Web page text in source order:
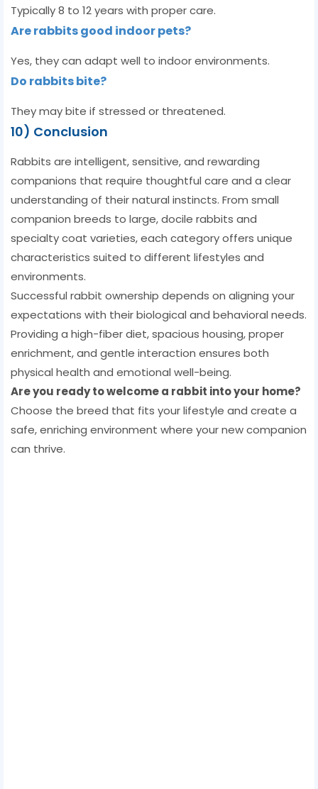
Typically 8 to 12 years with proper care.
Are rabbits good indoor pets?
Yes, they can adapt well to indoor environments.
Do rabbits bite?
They may bite if stressed or threatened.
10) Conclusion
Rabbits are intelligent, sensitive, and rewarding
companions that require thoughtful care and a clear
understanding of their natural instincts. From small
companion breeds to large, docile rabbits and
specialty coat varieties, each category offers unique
characteristics suited to different lifestyles and
environments.
Successful rabbit ownership depends on aligning your
expectations with their biological and behavioral needs.
Providing a high-fiber diet, spacious housing, proper
enrichment, and gentle interaction ensures both
physical health and emotional well-being.
Are you ready to welcome a rabbit into your home?
Choose the breed that fits your lifestyle and create a
safe, enriching environment where your new companion
can thrive.